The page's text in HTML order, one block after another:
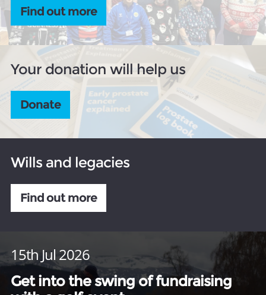
Find out more
Your donation will help us
Donate
Wills and legacies
Find out more
15th Jul 2026
Get into the swing of fundraising